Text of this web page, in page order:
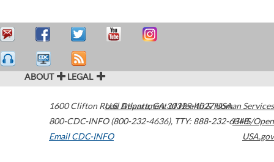
ABOUT LEGAL
1600 Clifton Road Atlanta,GA30329-4027USA
800-CDC-INFO (800-232-4636), TTY: 888-232-6348
Email CDC-INFO
U.S. Department of Health & Human Services
HHS/Open
USA.gov